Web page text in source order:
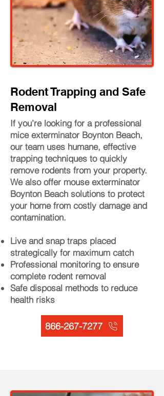
Rodent Trapping and Safe
Removal
If you’re looking for a professional
mice exterminator Boynton Beach,
our team uses humane, effective
trapping techniques to quickly
remove rodents from your property.
We also offer mouse exterminator
Boynton Beach solutions to protect
your home from costly damage and
contamination.
Live and snap traps placed
strategically for maximum catch
Professional monitoring to ensure
complete rodent removal
Safe disposal methods to reduce
health risks
866-267-7277